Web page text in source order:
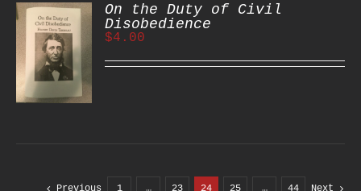
On the Duty of Civil
Disobedience
$4.00
Previous 1 … 23 24 25 … 44 Next